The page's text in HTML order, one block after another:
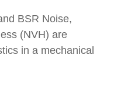
BSR Noise,
(NVH) are
in a mechanical